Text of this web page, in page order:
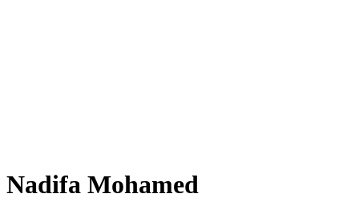
Nadifa Mohamed